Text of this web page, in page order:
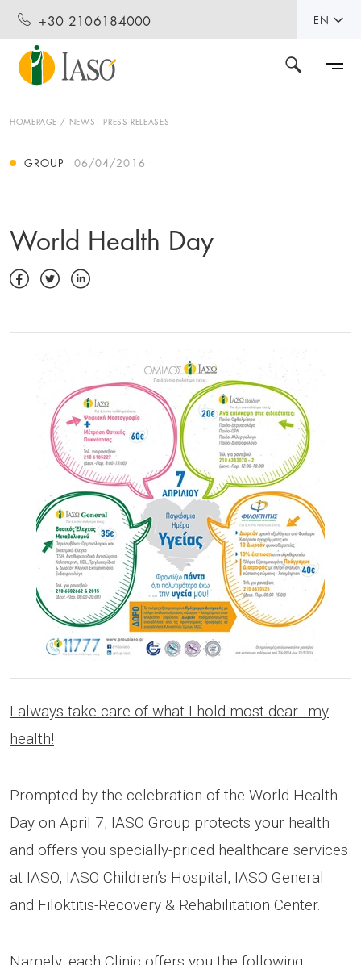
+30 2106184000 EN
HOMEPAGE NEWS - PRESS RELEASES
GROUP 06/04/2016
World Health Day
I always take care of what I hold most dear…my
health!
Prompted by the celebration of the World Health
Day on April 7, IASO Group protects your health
and offers you specially-priced healthcare services
at IASO, IASO Children’s Hospital, IASO General
and Filoktitis-Recovery & Rehabilitation Center.
Namely, each Clinic offers you the following: